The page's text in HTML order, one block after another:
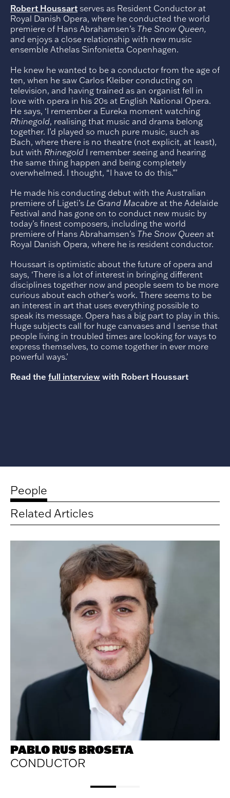
Robert Houssart serves as Resident Conductor at
Royal Danish Opera, where he conducted the world
premiere of Hans Abrahamsen’s The Snow Queen,
and enjoys a close relationship with new music
ensemble Athelas Sinfonietta Copenhagen.
He knew he wanted to be a conductor from the age of
ten, when he saw Carlos Kleiber conducting on
television, and having trained as an organist fell in
love with opera in his 20s at English National Opera.
He says, ‘I remember a Eureka moment watching
Rhinegold, realising that music and drama belong
together. I’d played so much pure music, such as
Bach, where there is no theatre (not explicit, at least),
but with Rhinegold I remember seeing and hearing
the same thing happen and being completely
overwhelmed. I thought, “I have to do this.”’
He made his conducting debut with the Australian
premiere of Ligeti’s Le Grand Macabre at the Adelaide
Festival and has gone on to conduct new music by
today’s finest composers, including the world
premiere of Hans Abrahamsen’s The Snow Queen at
Royal Danish Opera, where he is resident conductor.
Houssart is optimistic about the future of opera and
says, ‘There is a lot of interest in bringing different
disciplines together now and people seem to be more
curious about each other’s work. There seems to be
an interest in art that uses everything possible to
speak its message. Opera has a big part to play in this.
Huge subjects call for huge canvases and I sense that
people living in troubled times are looking for ways to
express themselves, to come together in ever more
powerful ways.’
Read the full interview with Robert Houssart
People
Related Articles
Related
PABLO RUS BROSETA
CONDUCTOR